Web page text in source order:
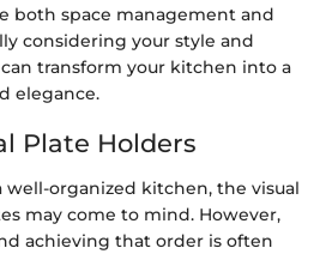
both space management and
considering your style and
transform your kitchen into a
elegance.
Plate Holders
organized kitchen, the visual
may come to mind. However,
achieving that order is often